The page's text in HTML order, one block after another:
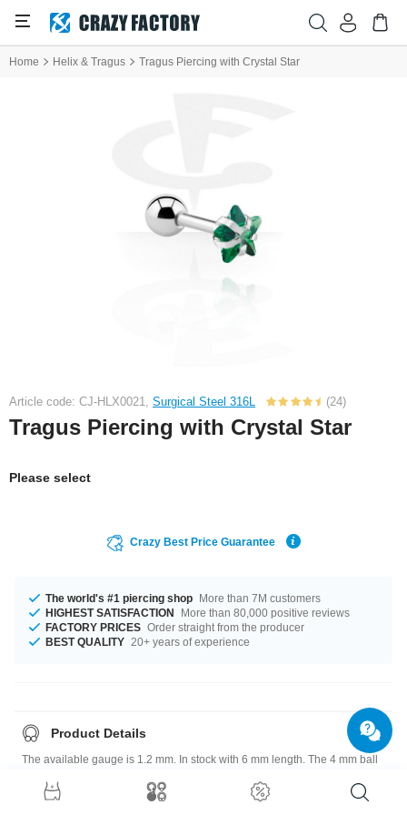
Home Helix & Tragus Tragus Piercing with Crystal Star
Article code: CJ-HLX0021, Surgical Steel 316L (24)
Tragus Piercing with Crystal Star
Please select
Crazy Best Price Guarantee
The world's #1 piercing shop More than 7M customers
HIGHEST SATISFACTION
More than 80,000 positive reviews
FACTORY PRICES Order straight from the producer
BEST QUALITY 20+ years of experience
Product Details
The available gauge is 1.2 mm. In stock with 6 mm length. The 4 mm ball
Borealis to Violet. Grab this breathtaking product right now before
someone else does!